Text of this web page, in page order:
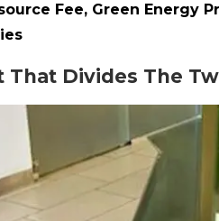
Fee, Green Energy
That Divides The